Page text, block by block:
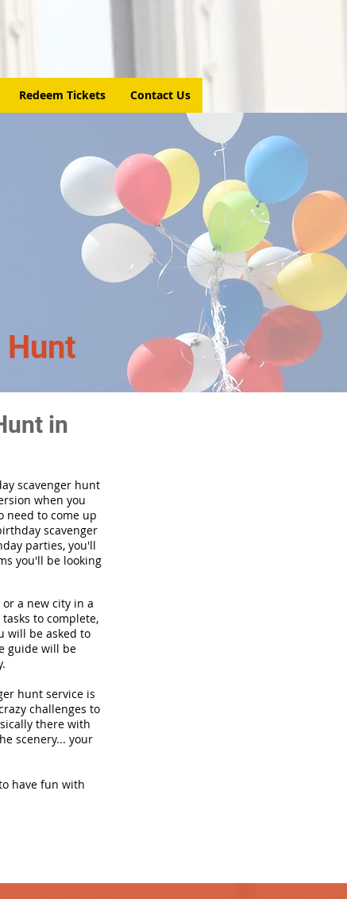
Redeem Tickets Contact Us
Hunt
in
scavenger hunt
when you
need to come up
scavenger
parties, you'll
you'll be looking
a new city in a
to complete,
will be asked to
guide will be
hunt service is
challenges to
there with
scenery... your
have fun with